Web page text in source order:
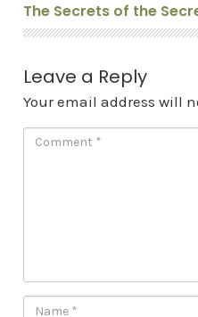
The Secrets of the
Leave a Reply
Your email address will